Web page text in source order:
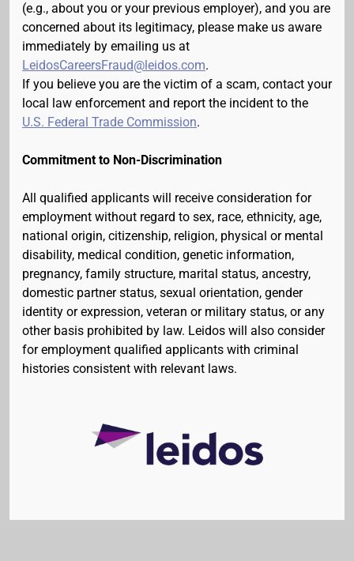
(e.g., about you or your previous employer), and you are
concerned about its legitimacy, please make us aware
immediately by emailing us at
LeidosCareersFraud@leidos.com.
If you believe you are the victim of a scam, contact your
local law enforcement and report the incident to the
U.S. Federal Trade Commission.
Commitment to Non-Discrimination
All qualified applicants will receive consideration for
employment without regard to sex, race, ethnicity, age,
national origin, citizenship, religion, physical or mental
disability, medical condition, genetic information,
pregnancy, family structure, marital status, ancestry,
domestic partner status, sexual orientation, gender
identity or expression, veteran or military status, or any
other basis prohibited by law. Leidos will also consider
for employment qualified applicants with criminal
histories consistent with relevant laws.